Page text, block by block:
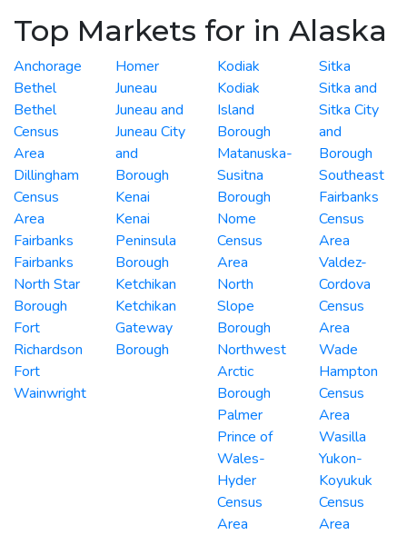
Top Markets for in Alaska
Anchorage
Bethel
Bethel
Census
Area
Dillingham
Census
Area
Fairbanks
Fairbanks
North Star
Borough
Fort
Richardson
Fort
Wainwright
Homer
Juneau
Juneau and
Juneau City
and
Borough
Kenai
Kenai
Peninsula
Borough
Ketchikan
Ketchikan
Gateway
Borough
Kodiak
Kodiak
Island
Borough
Matanuska-
Susitna
Borough
Nome
Census
Area
North
Slope
Borough
Northwest
Arctic
Borough
Palmer
Prince of
Wales-
Hyder
Census
Area
Sitka
Sitka and
Sitka City
and
Borough
Southeast
Fairbanks
Census
Area
Valdez-
Cordova
Census
Area
Wade
Hampton
Census
Area
Wasilla
Yukon-
Koyukuk
Census
Area